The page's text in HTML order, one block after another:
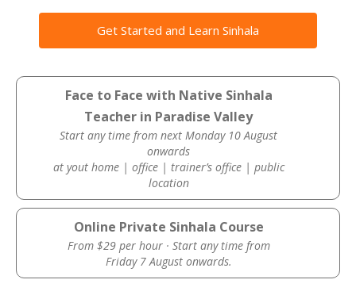
Get Started and Learn Sinhala
Face to Face with Native Sinhala
Teacher in Paradise Valley
Start any time from next Monday 10 August
onwards
at yout home | office | trainer’s office | public
location
Online Private Sinhala Course
From $29 per hour · Start any time from
Friday 7 August onwards.